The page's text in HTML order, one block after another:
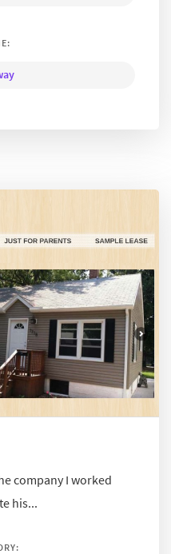
company I worked
his...